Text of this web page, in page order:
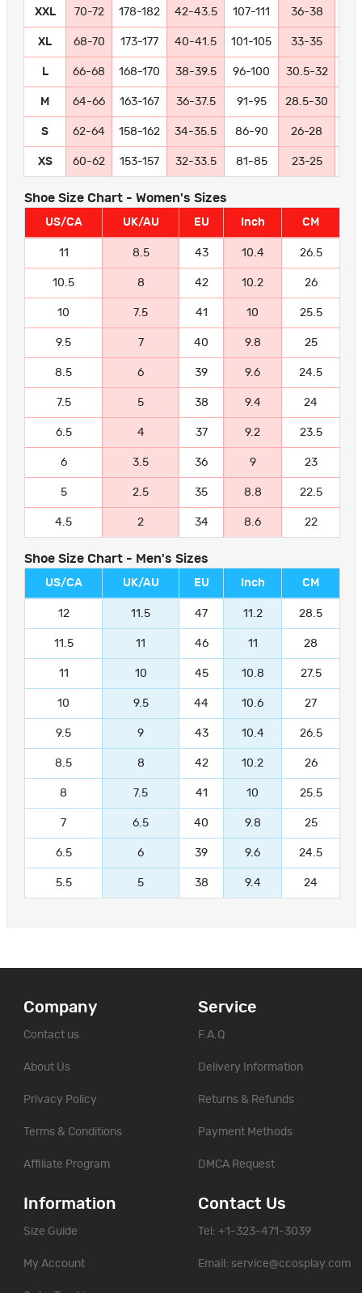
XXL 70-72 178-182 42-43.5 107-111 36-38
XL 68-70 173-177 40-41.5 101-105 33-35
L 66-68 168-170 38-39.5 96-100 30.5-32
M 64-66 163-167 36-37.5 91-95 28.5-30
S 62-64 158-162 34-35.5 86-90 26-28
XS 60-62 153-157 32-33.5 81-85 23-25
Shoe Size Chart - Women's Sizes
US/CA UK/AU EU Inch CM
11 8.5 43 10.4 26.5
10.5 8 42 10.2 26
10 7.5 41 10 25.5
9.5 7 40 9.8 25
8.5 6 39 9.6 24.5
7.5 5 38 9.4 24
6.5 4 37 9.2 23.5
6 3.5 36 9 23
5 2.5 35 8.8 22.5
4.5 2 34 8.6 22
Shoe Size Chart - Men's Sizes
US/CA UK/AU EU Inch CM
12 11.5 47 11.2 28.5
11.5 11 46 11 28
11 10 45 10.8 27.5
10 9.5 44 10.6 27
9.5 9 43 10.4 26.5
8.5 8 42 10.2 26
8 7.5 41 10 25.5
7 6.5 40 9.8 25
6.5 6 39 9.6 24.5
5.5 5 38 9.4 24
Company
Contact us
About Us
Privacy Policy
Terms & Conditions
Affiliate Program
Service
F.A.Q
Delivery Information
Returns & Refunds
Payment Methods
DMCA Request
Information
Size Guide
My Account
Contact Us
Tel: +1-323-471-3039
Email: service@ccosplay.com